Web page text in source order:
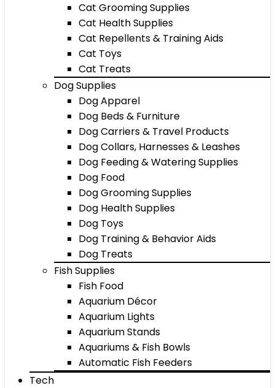
Cat Grooming Supplies
Cat Health Supplies
Cat Repellents & Training Aids
Cat Toys
Cat Treats
Dog Supplies
Dog Apparel
Dog Beds & Furniture
Dog Carriers & Travel Products
Dog Collars, Harnesses & Leashes
Dog Feeding & Watering Supplies
Dog Food
Dog Grooming Supplies
Dog Health Supplies
Dog Toys
Dog Training & Behavior Aids
Dog Treats
Fish Supplies
Fish Food
Aquarium Décor
Aquarium Lights
Aquarium Stands
Aquariums & Fish Bowls
Automatic Fish Feeders
Tech